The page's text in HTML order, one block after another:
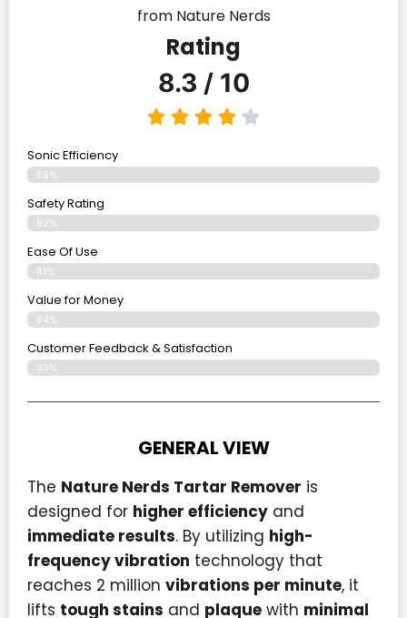
from Nature Nerds
Rating
8.3 / 10
Sonic Efficiency
85%
Safety Rating
82%
Ease Of Use
81%
Value for Money
84%
Customer Feedback & Satisfaction​
83%
GENERAL VIEW
The Nature Nerds Tartar Remover is
designed for higher efficiency and
immediate results. By utilizing high-
frequency vibration technology that
reaches 2 million vibrations per minute, it
lifts tough stains and plaque with minimal